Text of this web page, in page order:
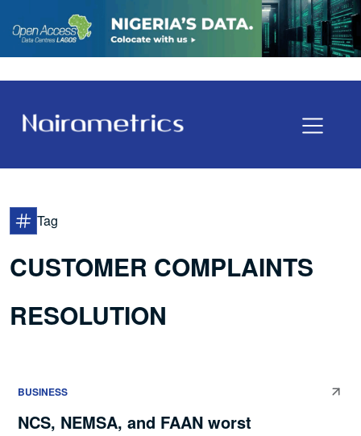
Tag
CUSTOMER COMPLAINTS
RESOLUTION
BUSINESS
NCS, NEMSA, and FAAN worst